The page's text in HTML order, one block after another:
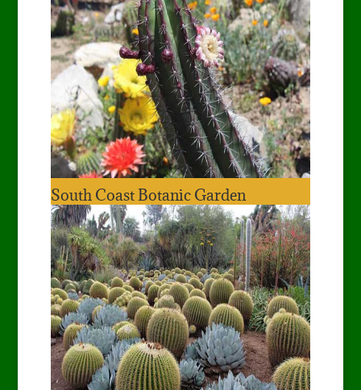
South Coast Botanic Garden